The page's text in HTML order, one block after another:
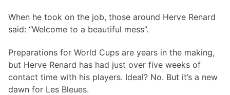
When he took on the job, those around Herve Renard
said: “Welcome to a beautiful mess”.
Preparations for World Cups are years in the making,
but Herve Renard has had just over five weeks of
contact time with his players. Ideal? No. But it’s a new
dawn for Les Bleues.